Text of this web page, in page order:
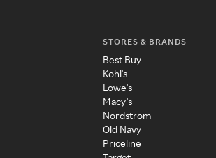
STORES & BRANDS
Best Buy
Kohl's
Lowe's
Macy's
Nordstrom
Old Navy
Priceline